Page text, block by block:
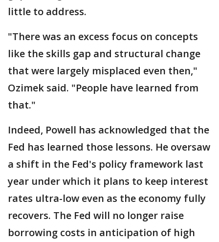
little to address.
"There was an excess focus on concepts
like the skills gap and structural change
that were largely misplaced even then,"
Ozimek said. "People have learned from
that."
Indeed, Powell has acknowledged that the
Fed has learned those lessons. He oversaw
a shift in the Fed's policy framework last
year under which it plans to keep interest
rates ultra-low even as the economy fully
recovers. The Fed will no longer raise
borrowing costs in anticipation of high